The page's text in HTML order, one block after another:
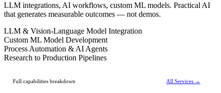
LLM integrations, AI workflows, custom ML models. Practical AI
that generates measurable outcomes — not demos.
LLM & Vision-Language Model Integration
Custom ML Model Development
Process Automation & AI Agents
Research to Production Pipelines
Full capabilities breakdown All Services →